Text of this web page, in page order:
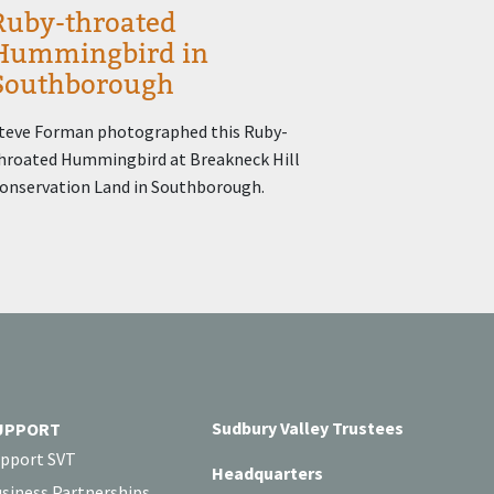
throated
in
Forman photographed this Ruby-
Hummingbird at Breakneck Hill
Land in Southborough.
SVT
Sudbury Valley Trustees
Headquarters